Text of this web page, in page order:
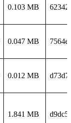
0.103 MB
0.047 MB
0.012 MB
1.841 MB